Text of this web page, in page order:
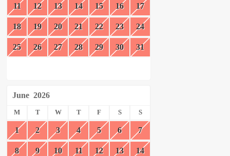
11 12 13 14 15 16 17
18 19 20 21 22 23 24
25 26 27 28 29 30 31
June 2026
M T W T F S S
1 2 3 4 5 6 7
8 9 10 11 12 13 14